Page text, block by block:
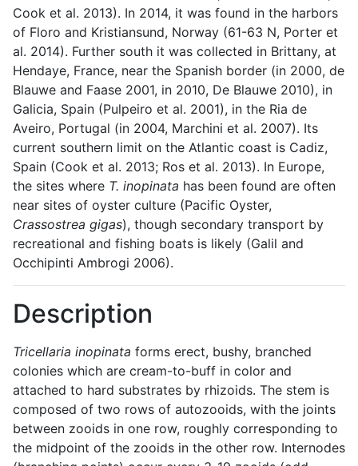
Cook et al. 2013). In 2014, it was found in the harbors
of Floro and Kristiansund, Norway (61-63 N, Porter et
al. 2014). Further south it was collected in Brittany, at
Hendaye, France, near the Spanish border (in 2000, de
Blauwe and Faase 2001, in 2010, De Blauwe 2010), in
Galicia, Spain (Pulpeiro et al. 2001), in the Ria de
Aveiro, Portugal (in 2004, Marchini et al. 2007). Its
current southern limit on the Atlantic coast is Cadiz,
Spain (Cook et al. 2013; Ros et al. 2013). In Europe,
the sites where T. inopinata has been found are often
near sites of oyster culture (Pacific Oyster,
Crassostrea gigas), though secondary transport by
recreational and fishing boats is likely (Galil and
Occhipinti Ambrogi 2006).
Description
Tricellaria inopinata forms erect, bushy, branched
colonies which are cream-to-buff in color and
attached to hard substrates by rhizoids. The stem is
composed of two rows of autozooids, with the joints
between zooids in one row, roughly corresponding to
the midpoint of the zooids in the other row. Internodes